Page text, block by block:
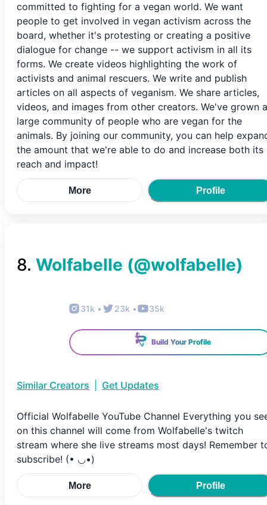
committed to fighting for a vegan world. We want
people to get involved in vegan activism across the
board, whether it's protesting or creating a positive
dialogue for change -- we support activism in all its
forms. We create videos highlighting the work of
activists and animal rescuers. We write and publish
articles on all aspects of veganism. We share articles,
videos, and images from other creators. We've grown a
large community of people who are vegan for the
animals. By joining our community, you can help
the amount that we're able to do and increase both its
reach and impact!
More Profile
8. Wolfabelle (@wolfabelle)
31k • 23k • 35k
Build Your Profile
Similar Creators Get Updates
Official Wolfabelle YouTube Channel Everything you
on this channel will come from Wolfabelle's twitch
stream where she live streams most days! Remember
subscribe! (• ◡•)
More Profile